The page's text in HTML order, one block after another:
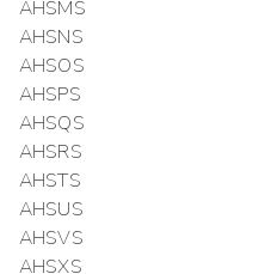
AHSMS
AHSNS
AHSOS
AHSPS
AHSQS
AHSRS
AHSTS
AHSUS
AHSVS
AHSXS